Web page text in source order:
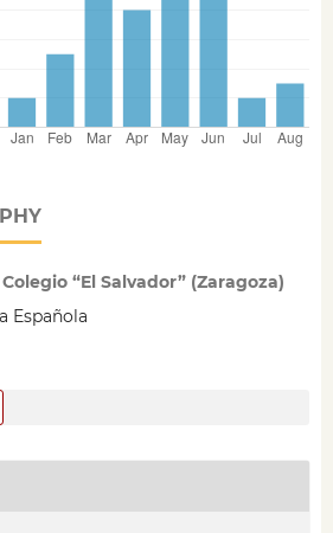
“El Salvador” (Zaragoza)
Española